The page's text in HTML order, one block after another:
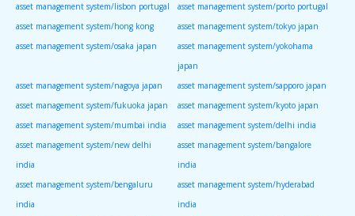
asset management system/lisbon portugal
asset management system/porto portugal
asset management system/hong kong
asset management system/tokyo japan
asset management system/osaka japan
asset management system/yokohama
japan
asset management system/nagoya japan
asset management system/sapporo japan
asset management system/fukuoka japan
asset management system/kyoto japan
asset management system/mumbai india
asset management system/delhi india
asset management system/new delhi
india
asset management system/bangalore
india
asset management system/bengaluru
india
asset management system/hyderabad
india